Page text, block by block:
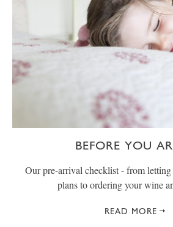
BEFORE YOU
Our pre-arrival checklist - from
plans to ordering your wine
READ MORE